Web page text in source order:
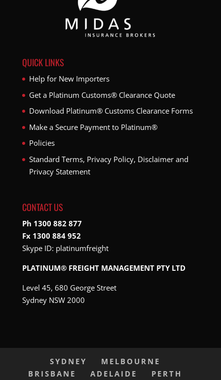
QUICK LINKS
Help for New Importers
Get a Platinum Customs® Clearance Quote
Download Platinum® Customs Clearance Forms
Make a Secure Payment to Platinum®
Policies
Standard Terms, Privacy Policy, Disclaimer and
Privacy Statement
CONTACT US
Ph 1300 882 877
Fx 1300 884 952
Skype ID: platinumfreight
PLATINUM® FREIGHT MANAGEMENT PTY LTD
Level 45, 680 George Street
Sydney NSW 2000
SYDNEY
MELBOURNE
BRISBANE
ADELAIDE
PERTH